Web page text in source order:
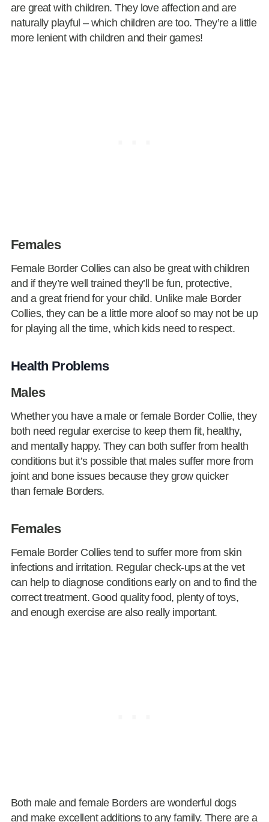
are great with children. They love affection and are
naturally playful – which children are too. They’re a little
more lenient with children and their games!
Females
Female Border Collies can also be great with children
and if they’re well trained they’ll be fun, protective,
and a great friend for your child. Unlike male Border
Collies, they can be a little more aloof so may not be up
for playing all the time, which kids need to respect.
Health Problems
Males
Whether you have a male or female Border Collie, they
both need regular exercise to keep them fit, healthy,
and mentally happy. They can both suffer from health
conditions but it’s possible that males suffer more from
joint and bone issues because they grow quicker
than female Borders.
Females
Female Border Collies tend to suffer more from skin
infections and irritation. Regular check-ups at the vet
can help to diagnose conditions early on and to find the
correct treatment. Good quality food, plenty of toys,
and enough exercise are also really important.
Both male and female Borders are wonderful dogs
and make excellent additions to any family. There are a